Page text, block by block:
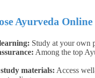
Ayurveda
Study at your own
Among the top
materials: Access